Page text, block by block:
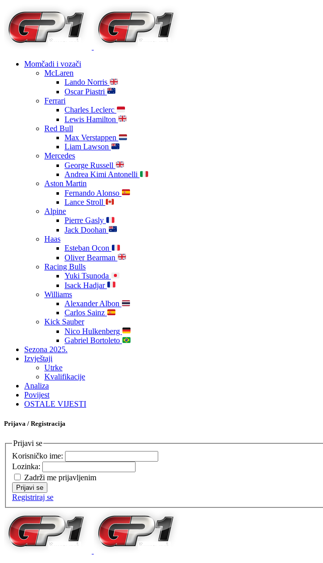
Momčadi i vozači
McLaren
Lando Norris
Oscar Piastri
Ferrari
Charles Leclerc
Lewis Hamilton
Red Bull
Max Verstappen
Liam Lawson
Mercedes
George Russell
Andrea Kimi Antonelli
Aston Martin
Fernando Alonso
Lance Stroll
Alpine
Pierre Gasly
Jack Doohan
Haas
Esteban Ocon
Oliver Bearman
Racing Bulls
Yuki Tsunoda
Isack Hadjar
Williams
Alexander Albon
Carlos Sainz
Kick Sauber
Nico Hulkenberg
Gabriel Bortoleto
Sezona 2025.
Izvještaji
Utrke
Kvalifikacije
Analiza
Povijest
OSTALE VIJESTI
Prijava / Registracija
Prijavi se
Korisničko ime:
Lozinka:
Zadrži me prijavljenim
Prijavi se
Registriraj se